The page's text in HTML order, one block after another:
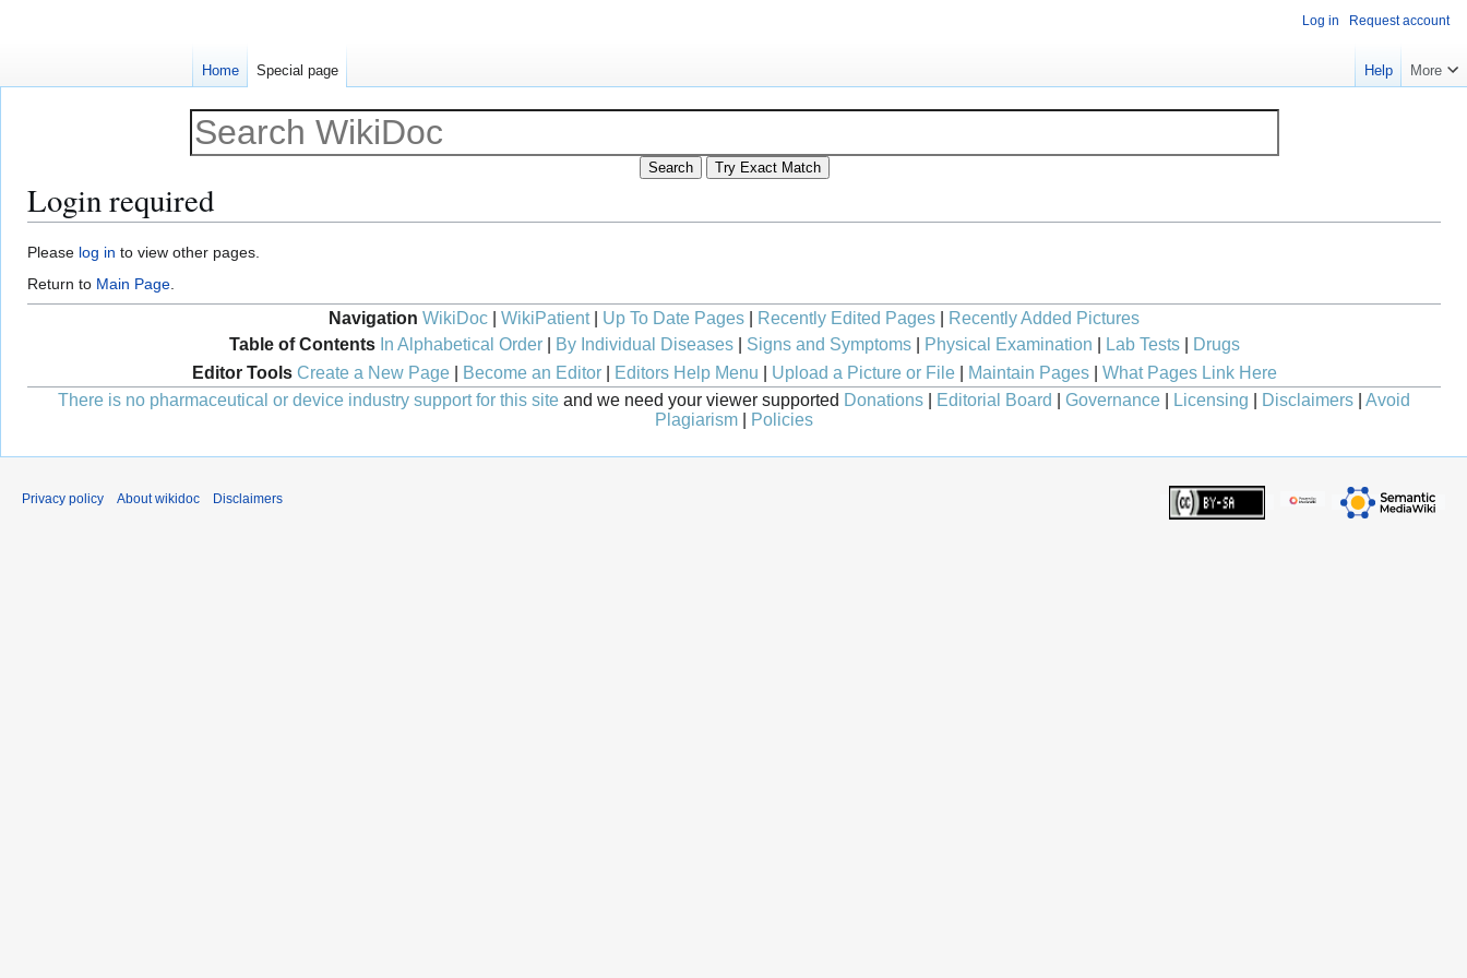
Login required
Jump
to
navigation
Jump
to
search
Please log in to view other pages.
Return to Main Page.
Navigation WikiDoc WikiPatient| Up To Date Pages Recently Edited Pages
Recently Added Pictures
Table of Contents In Alphabetical Order| By Individual Diseases| Signs and Symptoms| Physical Examination Lab Tests|
Drugs
Editor Tools Create a New Page| Become an Editor| Editors Help Menu Upload a Picture or File| Maintain Pages| What Pages Link Here
There is no pharmaceutical or device industry support for this site and we need your viewer supported Donations Editorial Board Governance Licensing Disclaimers
Avoid
Plagiarism
Policies
Log in Request account
Home Special page Help More
Privacy policy About wikidoc Disclaimers